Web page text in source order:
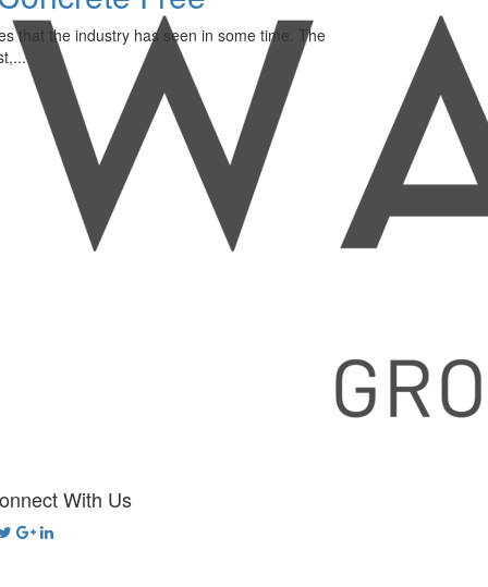
that the industry has seen in some time. The
With Us